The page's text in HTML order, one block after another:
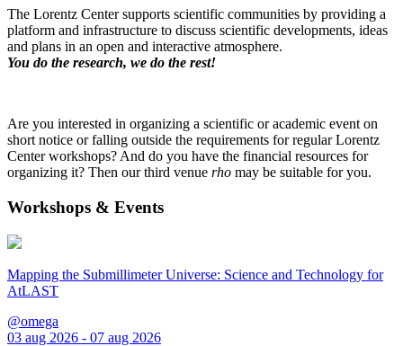
The Lorentz Center supports scientific communities by providing a
platform and infrastructure to discuss scientific developments, ideas
and plans in an open and interactive atmosphere.
You do the research, we do the rest!
Are you interested in organizing a scientific or academic event on
short notice or falling outside the requirements for regular Lorentz
Center workshops? And do you have the financial resources for
organizing it? Then our third venue rho may be suitable for you.
Workshops & Events
Mapping the Submillimeter Universe: Science and Technology for
AtLAST
@omega
03 aug 2026 - 07 aug 2026